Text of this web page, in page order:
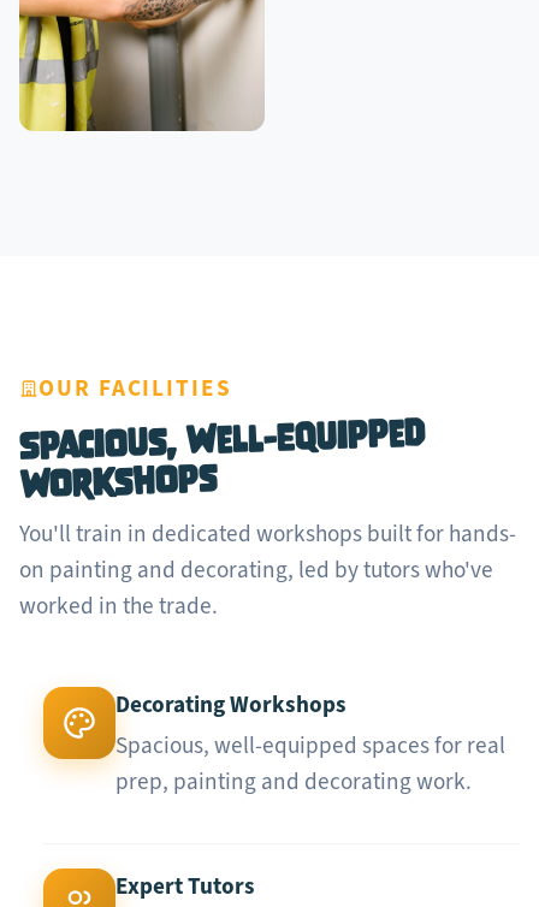
OUR FACILITIES
Spacious, Well-Equipped
Workshops
You'll train in dedicated workshops built for hands-
on painting and decorating, led by tutors who've
worked in the trade.
Decorating Workshops
Spacious, well-equipped spaces for real
prep, painting and decorating work.
Expert Tutors